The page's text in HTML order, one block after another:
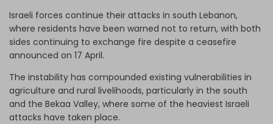
Israeli forces continue their attacks in south Lebanon,
where residents have been warned not to return, with both
sides continuing to exchange fire despite a ceasefire
announced on 17 April.
The instability has compounded existing vulnerabilities in
agriculture and rural livelihoods, particularly in the south
and the Bekaa Valley, where some of the heaviest Israeli
attacks have taken place.